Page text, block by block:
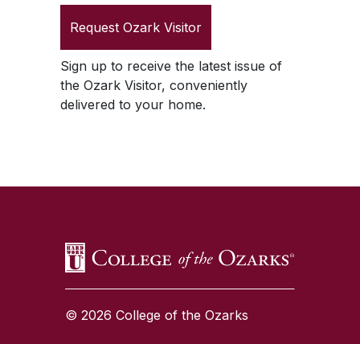
Request Ozark Visitor
Sign up to receive the latest issue of
the Ozark Visitor, conveniently
delivered to your home.
© 2026 College of the Ozarks